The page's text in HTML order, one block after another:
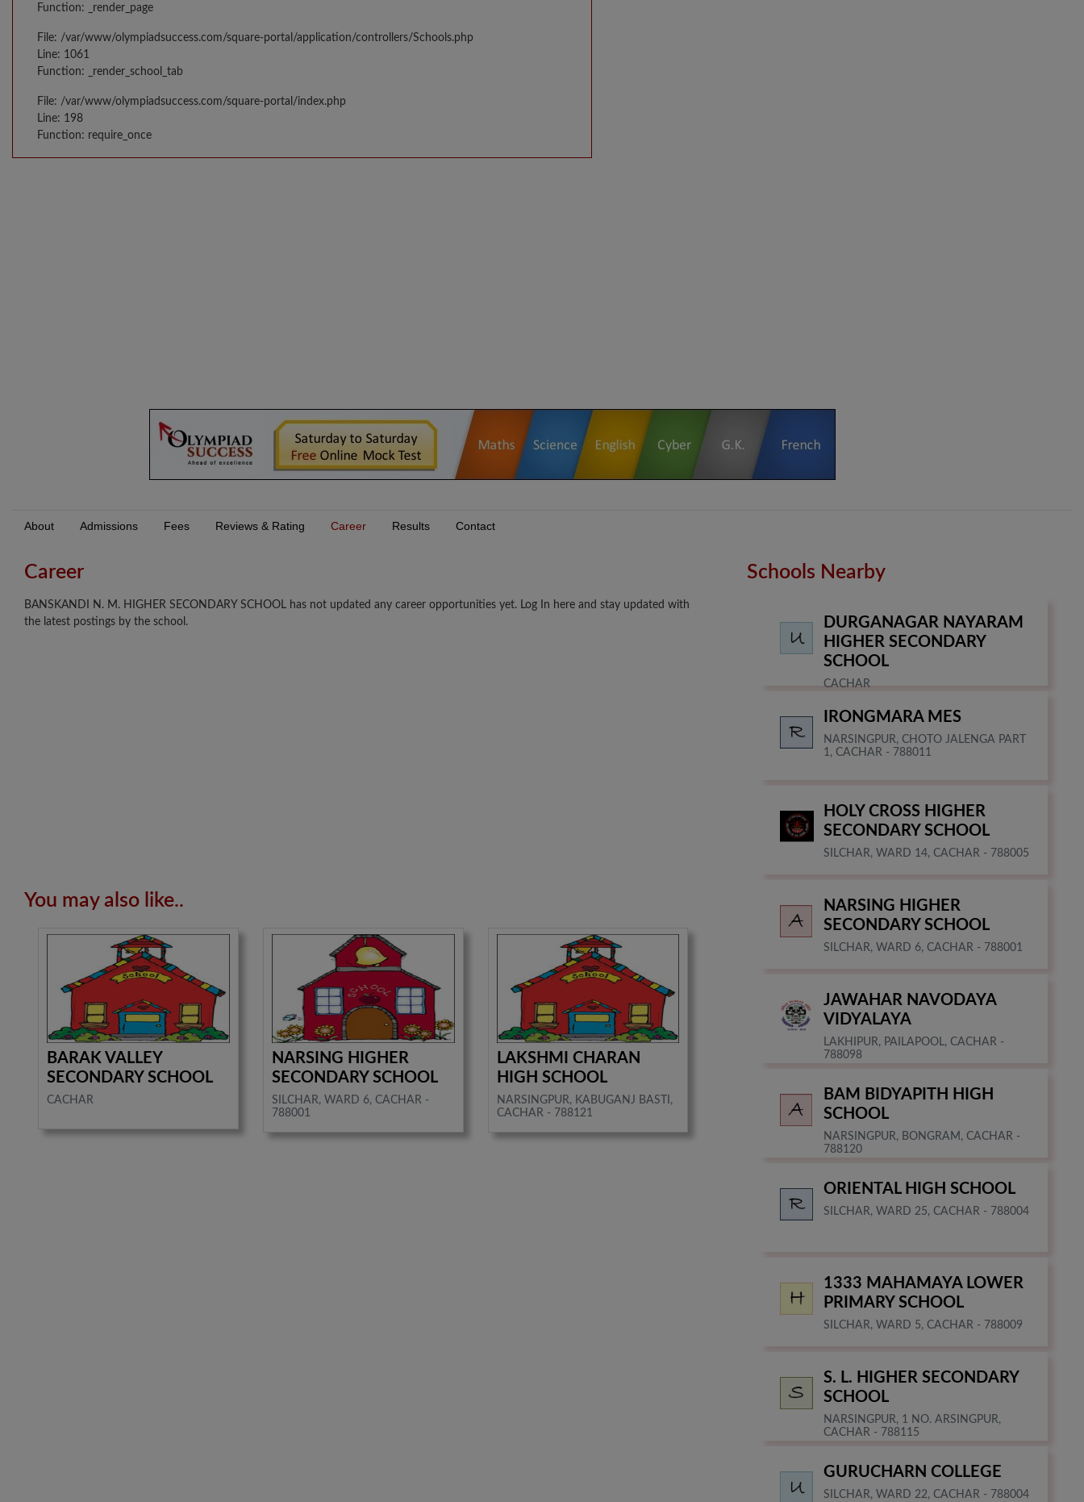
Function: _render_page
File: /var/www/olympiadsuccess.com/square-portal/application/controllers/Schools.php
Line: 1061
Function: _render_school_tab
File: /var/www/olympiadsuccess.com/square-portal/index.php
Line: 198
Function: require_once
About Admissions Fees Reviews & Rating Career Results Contact
Career
BANSKANDI N. M. HIGHER SECONDARY SCHOOL has not updated any career opportunities yet. Log In here and stay updated with
the latest postings by the school.
You may also like..
BARAK VALLEY
SECONDARY SCHOOL
CACHAR
NARSING HIGHER
SECONDARY SCHOOL
SILCHAR, WARD 6, CACHAR -
788001
LAKSHMI CHARAN
HIGH SCHOOL
NARSINGPUR, KABUGANJ BASTI,
CACHAR - 788121
Schools Nearby
DURGANAGAR NAYARAM
HIGHER SECONDARY
SCHOOL
CACHAR
IRONGMARA MES
NARSINGPUR, CHOTO JALENGA PART
1, CACHAR - 788011
HOLY CROSS HIGHER
SECONDARY SCHOOL
SILCHAR, WARD 14, CACHAR - 788005
NARSING HIGHER
SECONDARY SCHOOL
SILCHAR, WARD 6, CACHAR - 788001
JAWAHAR NAVODAYA
VIDYALAYA
LAKHIPUR, PAILAPOOL, CACHAR -
788098
BAM BIDYAPITH HIGH
SCHOOL
NARSINGPUR, BONGRAM, CACHAR -
788120
ORIENTAL HIGH SCHOOL
SILCHAR, WARD 25, CACHAR - 788004
1333 MAHAMAYA LOWER
PRIMARY SCHOOL
SILCHAR, WARD 5, CACHAR - 788009
S. L. HIGHER SECONDARY
SCHOOL
NARSINGPUR, 1 NO. ARSINGPUR,
CACHAR - 788115
GURUCHARN COLLEGE
SILCHAR, WARD 22, CACHAR - 788004